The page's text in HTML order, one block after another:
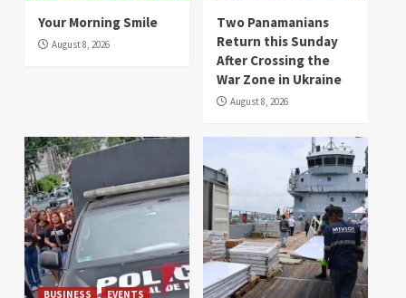
Your Morning Smile
August 8, 2026
Two Panamanians
Return this Sunday
After Crossing the
War Zone in Ukraine
August 8, 2026
BUSINESS
EVENTS